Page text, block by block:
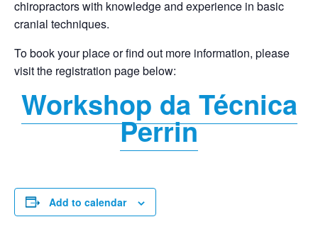
chiropractors with knowledge and experience in basic
cranial techniques.
To book your place or find out more information, please
visit the registration page below:
Workshop da Técnica
Perrin
Add to calendar